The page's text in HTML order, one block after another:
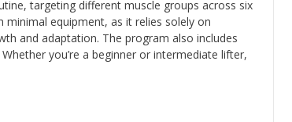
targeting different muscle groups across six
equipment, as it relies solely on
and adaptation. The program also includes
you’re a beginner or intermediate lifter,